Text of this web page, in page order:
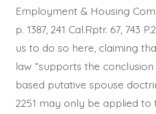
Employment & Housing
p. 1387, 241 Cal.Rptr. 67, 743
us to do so here, claiming
law “supports the
based putative spouse
2251 may only be applied